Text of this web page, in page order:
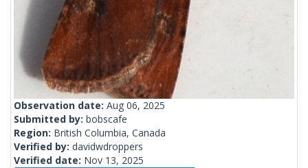
Observation date: Aug 06, 2025
Submitted by: bobscafe
Region: British Columbia, Canada
Verified by: davidwdroppers
Verified date: Nov 13, 2025